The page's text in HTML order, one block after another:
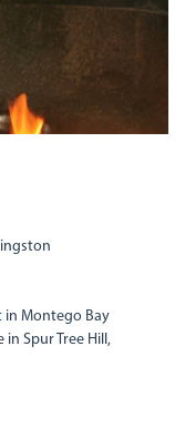
in Montego Bay
in Spur Tree Hill,